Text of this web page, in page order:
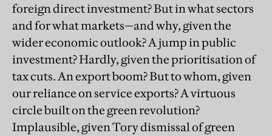
foreign direct investment? But in what sectors
and for what markets—and why, given the
wider economic outlook? A jump in public
investment? Hardly, given the prioritisation of
tax cuts. An export boom? But to whom, given
our reliance on service exports? A virtuous
circle built on the green revolution?
Implausible, given Tory dismissal of green